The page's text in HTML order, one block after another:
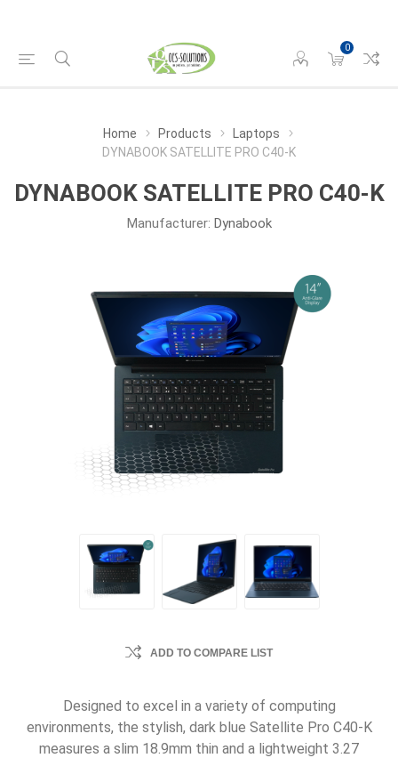
0
Home Products
Laptops
DYNABOOK SATELLITE PRO C40-K
DYNABOOK SATELLITE PRO C40-K
Manufacturer: Dynabook
ADD TO COMPARE LIST
Designed to excel in a variety of computing
environments, the stylish, dark blue Satellite Pro C40-K
measures a slim 18.9mm thin and a lightweight 3.27